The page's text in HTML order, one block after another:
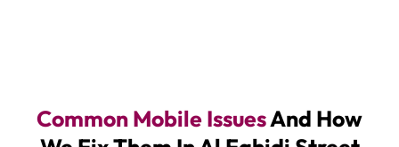
Common Mobile IssuesAnd How